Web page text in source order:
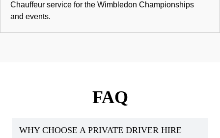
Chauffeur service for the Wimbledon Championships
and events.
FAQ
WHY CHOOSE A PRIVATE DRIVER HIRE